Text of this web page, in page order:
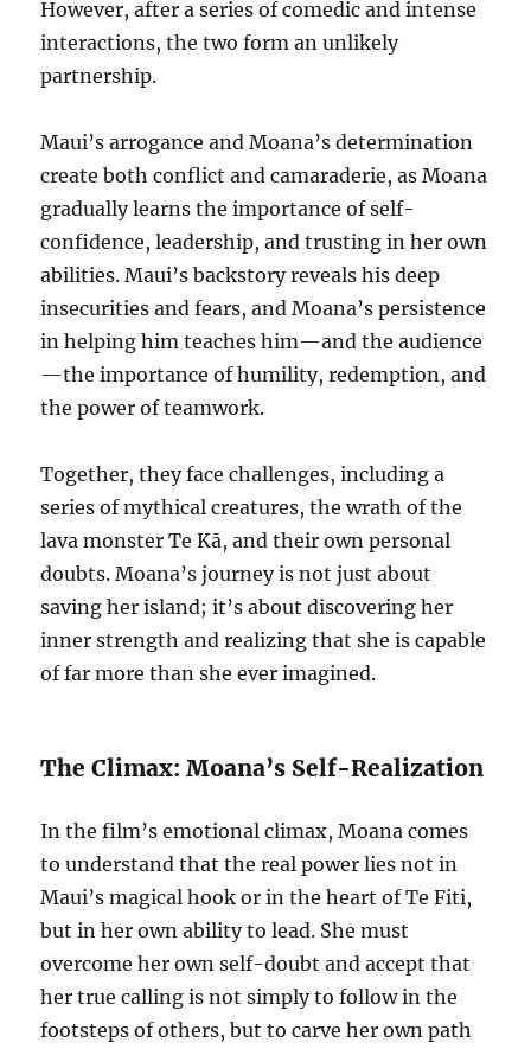
However, after a series of comedic and intense
interactions, the two form an unlikely
partnership.
Maui’s arrogance and Moana’s determination
create both conflict and camaraderie, as Moana
gradually learns the importance of self-
confidence, leadership, and trusting in her own
abilities. Maui’s backstory reveals his deep
insecurities and fears, and Moana’s persistence
in helping him teaches him—and the audience
—the importance of humility, redemption, and
the power of teamwork.
Together, they face challenges, including a
series of mythical creatures, the wrath of the
lava monster Te Kā, and their own personal
doubts. Moana’s journey is not just about
saving her island; it’s about discovering her
inner strength and realizing that she is capable
of far more than she ever imagined.
The Climax: Moana’s Self-Realization
In the film’s emotional climax, Moana comes
to understand that the real power lies not in
Maui’s magical hook or in the heart of Te Fiti,
but in her own ability to lead. She must
overcome her own self-doubt and accept that
her true calling is not simply to follow in the
footsteps of others, but to carve her own path